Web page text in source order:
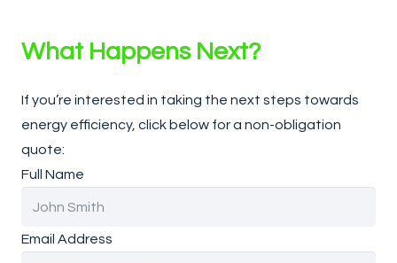
What Happens Next?
If you’re interested in taking the next steps towards
energy efficiency, click below for a non-obligation
quote:
Full Name
Email Address